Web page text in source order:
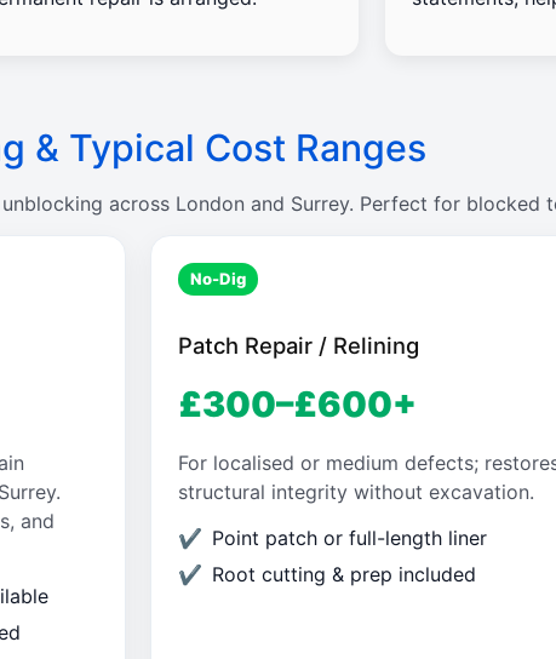
& Typical Cost Ranges
across London and Surrey. Perfect for blocked
and
No-Dig
Patch Repair / Relining
£300–£600+
For localised or medium defects;
structural integrity without excavation.
Point patch or full-length liner
Root cutting & prep included